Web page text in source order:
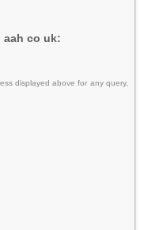
aah co uk:
displayed above for any query,